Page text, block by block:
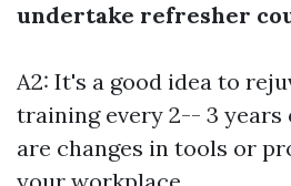
undertake refresher
A2: It's a good idea to
training every 2-- 3 years
are changes in tools or